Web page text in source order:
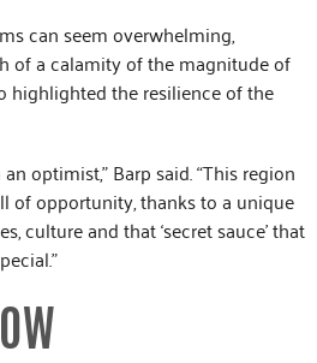
can seem overwhelming,
of a calamity of the magnitude of
highlighted the resilience of the
optimist,” Barp said. “This region
of opportunity, thanks to a unique
culture and that ‘secret sauce’ that